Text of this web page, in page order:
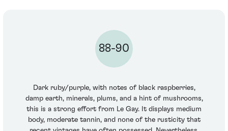
88-90
Dark ruby/purple, with notes of black raspberries,
damp earth, minerals, plums, and a hint of mushrooms,
this is a strong effort from Le Gay. It displays medium
body, moderate tannin, and none of the rusticity that